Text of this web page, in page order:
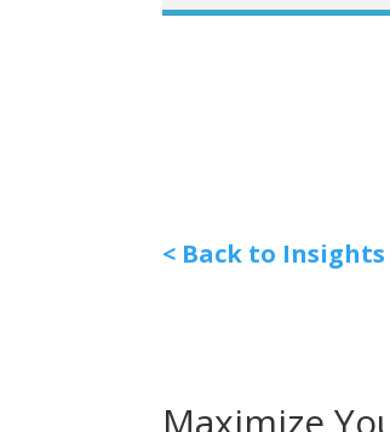
< Back to Insights
Maximize